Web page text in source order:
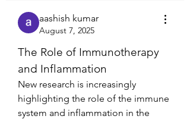
aashish kumar
August 7, 2025
The Role of Immunotherapy
and Inflammation
New research is increasingly
highlighting the role of the immune
system and inflammation in the